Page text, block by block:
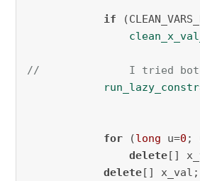
if
//              I tried both
for (long u=0 ;
delete[]
delete[] x_val;